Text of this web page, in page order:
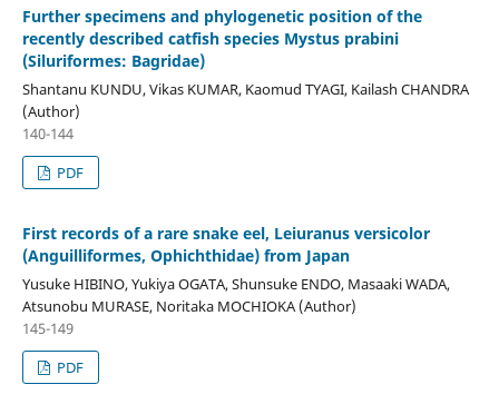
Further specimens and phylogenetic position of the
recently described catfish species Mystus prabini
(Siluriformes: Bagridae)
Shantanu KUNDU, Vikas KUMAR, Kaomud TYAGI, Kailash CHANDRA
(Author)
140-144
PDF
First records of a rare snake eel, Leiuranus versicolor
(Anguilliformes, Ophichthidae) from Japan
Yusuke HIBINO, Yukiya OGATA, Shunsuke ENDO, Masaaki WADA,
Atsunobu MURASE, Noritaka MOCHIOKA (Author)
145-149
PDF